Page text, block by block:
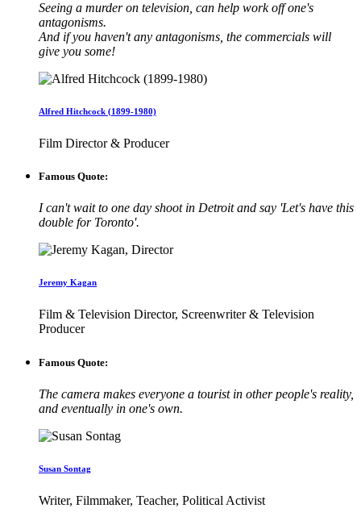
Seeing a murder on television, can help work off one's
antagonisms.
And if you haven't any antagonisms, the commercials will
give you some!
Alfred Hitchcock (1899-1980)
Film Director & Producer
Famous Quote:
I can't wait to one day shoot in Detroit and say 'Let's have this
double for Toronto'.
Jeremy Kagan
Film & Television Director, Screenwriter & Television
Producer
Famous Quote:
The camera makes everyone a tourist in other people's reality,
and eventually in one's own.
Susan Sontag
Writer, Filmmaker, Teacher, Political Activist